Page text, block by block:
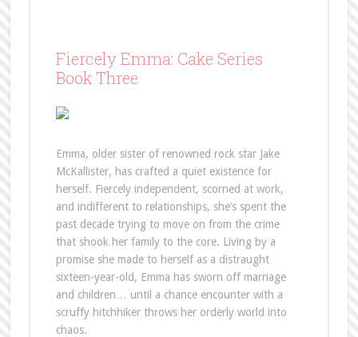
Fiercely Emma: Cake Series
Book Three
Emma, older sister of renowned rock star Jake
McKallister, has crafted a quiet existence for
herself. Fiercely independent, scorned at work,
and indifferent to relationships, she’s spent the
past decade trying to move on from the crime
that shook her family to the core. Living by a
promise she made to herself as a distraught
sixteen-year-old, Emma has sworn off marriage
and children… until a chance encounter with a
scruffy hitchhiker throws her orderly world into
chaos.